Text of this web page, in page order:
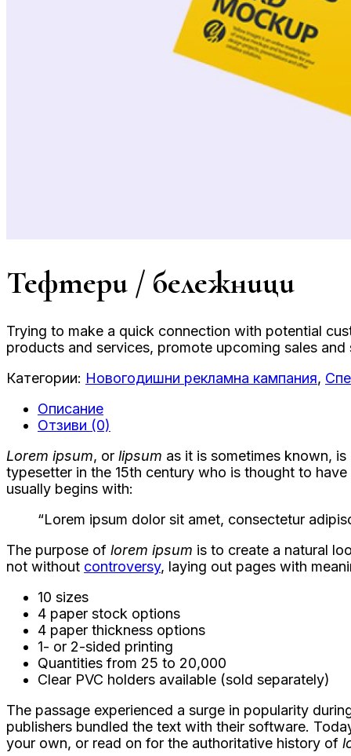
Тефтери / бележници
Trying to make a quick connection with potential
products and services, promote upcoming sales
Категории: Новогодишни рекламна кампания,
Описание
Отзиви (0)
Lorem ipsum, or lipsum as it is sometimes known,
typesetter in the 15th century who is thought to
usually begins with:
“Lorem ipsum dolor sit amet, consectetur
The purpose of lorem ipsum is to create a natural
not without controversy, laying out pages with
10 sizes
4 paper stock options
4 paper thickness options
1- or 2-sided printing
Quantities from 25 to 20,000
Clear PVC holders available (sold separately)
The passage experienced a surge in popularity
publishers bundled the text with their software.
your own, or read on for the authoritative history of